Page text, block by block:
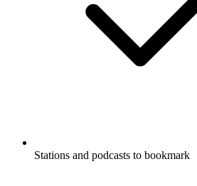
Stations and podcasts to bookmark